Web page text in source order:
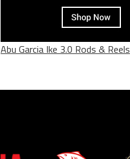
Abu Garcia Ike 3.0 Rods & Reels